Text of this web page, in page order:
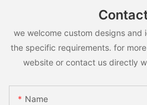
we welcome custom designs and
the specific requirements. for
website or contact us directly
Name